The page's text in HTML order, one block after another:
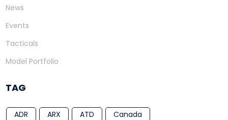
News
Events
Tacticals
Model Portfolio
TAG
ADR ARX ATD
Canada